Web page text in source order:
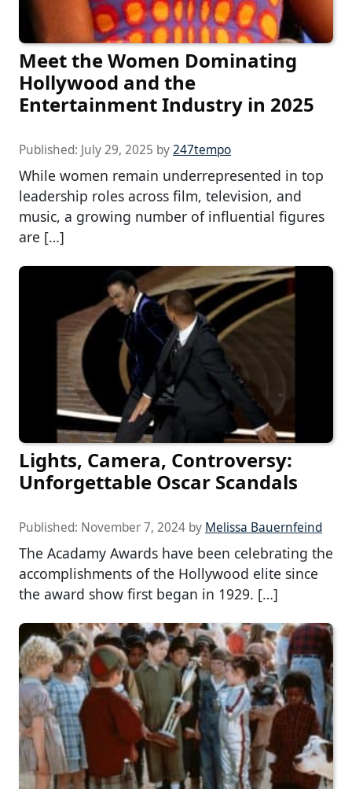
Meet the Women Dominating
Hollywood and the
Entertainment Industry in 2025
Published: July 29, 2025 by247tempo
While women remain underrepresented in top
leadership roles across film, television, and
music, a growing number of influential figures
are […]
Lights, Camera, Controversy:
Unforgettable Oscar Scandals
Published: November 7, 2024 by Melissa Bauernfeind
The Acadamy Awards have been celebrating the
accomplishments of the Hollywood elite since
the award show first began in 1929. […]